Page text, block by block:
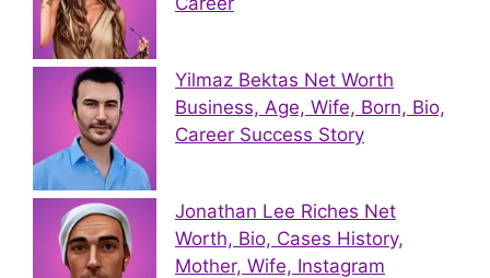
Yilmaz Bektas Net Worth
Business, Age, Wife, Born, Bio,
Career Success Story
Jonathan Lee Riches Net
Worth, Bio, Cases History,
Mother, Wife, Instagram